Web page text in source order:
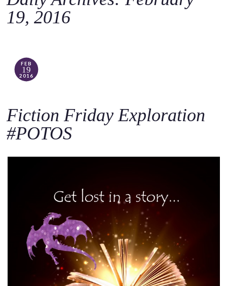
o
c
19, 2016
FEB
19
2016
Fiction Friday Exploration
#POTOS